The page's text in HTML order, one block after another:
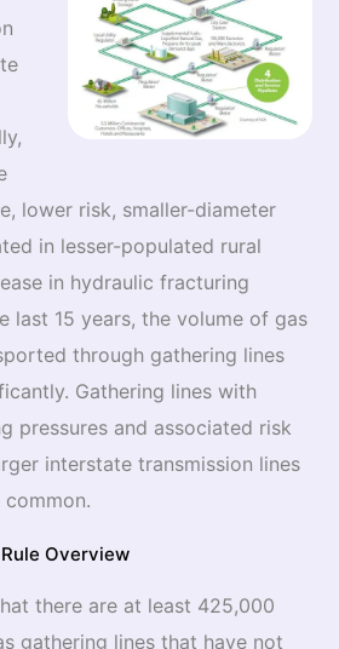
lower risk, smaller-diameter
in lesser-populated rural
in hydraulic fracturing
last 15 years, the volume of gas
through gathering lines
Gathering lines with
pressures and associated risk
interstate transmission lines
Overview
there are at least 425,000
gathering lines that have not